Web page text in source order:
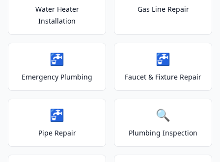
Water Heater
Installation
Gas Line Repair
🚰
Emergency Plumbing
🚰
Faucet & Fixture Repair
🚰
Pipe Repair
🔍
Plumbing Inspection